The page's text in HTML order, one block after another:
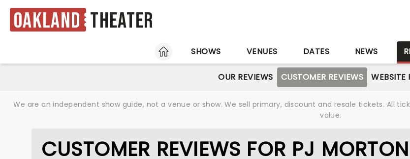
Oakland Theater
HOME
SHOWS VENUES DATES NEWS
OUR REVIEWS CUSTOMER REVIEWS WEBSITE
We are an independent show guide, not a venue or show. We sell primary, discount and resale tickets. All
value.
CUSTOMER REVIEWS FOR PJ MORTON